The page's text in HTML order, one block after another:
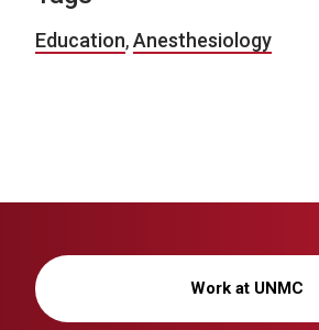
Education,Anesthesiology
Work at UNMC